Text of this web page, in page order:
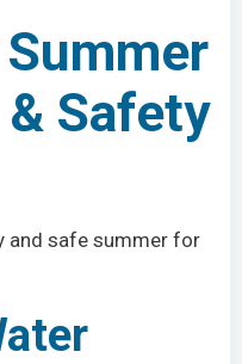
Safety
and safe summer for